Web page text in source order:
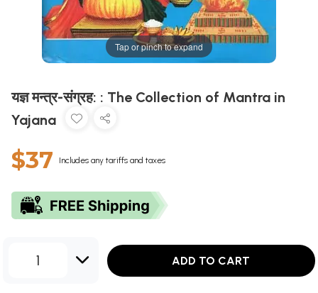
Tap or pinch to expand
यज्ञ मन्त्र-संग्रह: : The Collection of Mantra in
Yajana
$37 Includes any tariffs and taxes
1 ADD TO CART